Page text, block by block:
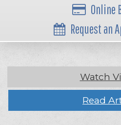
Online
Request an
Watch
Read